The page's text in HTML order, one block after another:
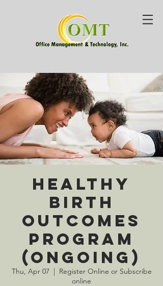
Healthy
Birth
Outcomes
Program
(Ongoing)
Thu, Apr 07
  |
Register Online or Subscribe
online